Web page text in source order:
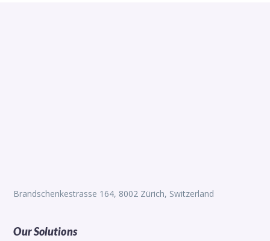
Brandschenkestrasse 164, 8002 Zürich, Switzerland
Our Solutions